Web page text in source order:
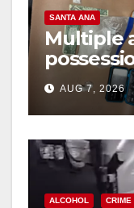
SANTA ANA
Multiple
coastal
AUG 7, 2026
ALCOHOL CRIME